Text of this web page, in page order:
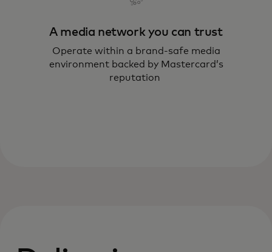
A media network you can trust
Operate within a brand‑safe media
environment backed by Mastercard’s
reputation